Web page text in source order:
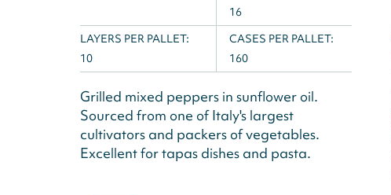
16
LAYERS PER PALLET:
10
CASES PER PALLET:
160
Grilled mixed peppers in sunflower oil.
Sourced from one of Italy's largest
cultivators and packers of vegetables.
Excellent for tapas dishes and pasta.